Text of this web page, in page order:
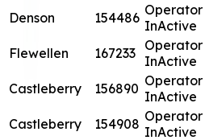
Denson 154486 Operator
InActive
Flewellen 167233 Operator
InActive
Castleberry 156890 Operator
InActive
Castleberry 154908 Operator
InActive